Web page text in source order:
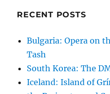
RECENT POSTS
Bulgaria: Opera on
Tash
South Korea: The
Iceland: Island of